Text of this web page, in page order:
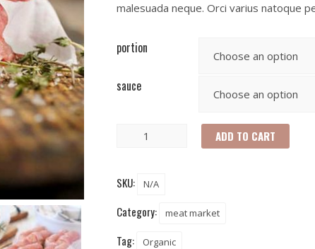
malesuada neque. Orci varius natoque
portion
sauce
ADD TO CART
SKU: N/A
Category: meat market
Tag: Organic